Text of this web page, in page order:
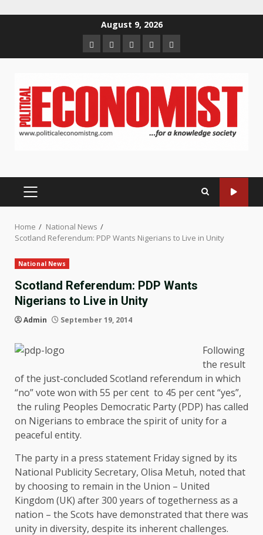
August 9, 2026
HomeAbout
us
Contact
us
Newsletter
Privacy
Policy
PRIMARY
Home
National News
Scotland Referendum: PDP Wants Nigerians to Live in Unity
National News
Scotland Referendum: PDP Wants
Nigerians to Live in Unity
Admin September 19, 2014
Following
the result
of the just-concluded Scotland referendum in which
“no” vote won with 55 per cent to 45 per cent “yes”,
the ruling Peoples Democratic Party (PDP) has called
on Nigerians to embrace the spirit of unity for a
peaceful entity.
The party in a press statement Friday signed by its
National Publicity Secretary, Olisa Metuh, noted that
by choosing to remain in the Union – United
Kingdom (UK) after 300 years of togetherness as a
nation – the Scots have demonstrated that there was
unity in diversity, despite its inherent challenges.